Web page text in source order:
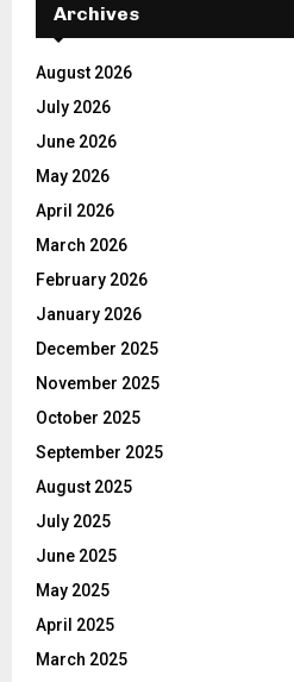
Archives
August 2026
July 2026
June 2026
May 2026
April 2026
March 2026
February 2026
January 2026
December 2025
November 2025
October 2025
September 2025
August 2025
July 2025
June 2025
May 2025
April 2025
March 2025